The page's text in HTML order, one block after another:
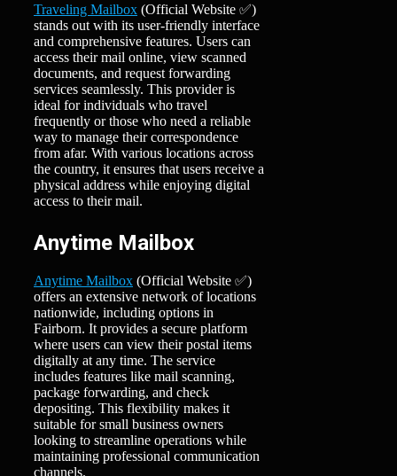
Traveling Mailbox (Official Website ✅)
stands out with its user-friendly interface
and comprehensive features. Users can
access their mail online, view scanned
documents, and request forwarding
services seamlessly. This provider is
ideal for individuals who travel
frequently or those who need a reliable
way to manage their correspondence
from afar. With various locations across
the country, it ensures that users receive a
physical address while enjoying digital
access to their mail.
Anytime Mailbox
Anytime Mailbox (Official Website ✅)
offers an extensive network of locations
nationwide, including options in
Fairborn. It provides a secure platform
where users can view their postal items
digitally at any time. The service
includes features like mail scanning,
package forwarding, and check
depositing. This flexibility makes it
suitable for small business owners
looking to streamline operations while
maintaining professional communication
channels.